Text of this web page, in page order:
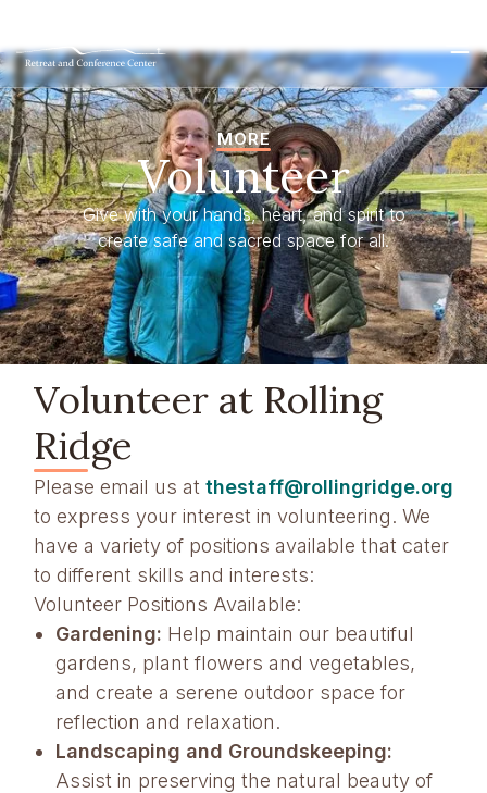
MORE
Volunteer
Give with your hands, heart, and spirit to
create safe and sacred space for all.
Volunteer at Rolling
Ridge
Please email us at thestaff@rollingridge.org
to express your interest in volunteering. We
have a variety of positions available that cater
to different skills and interests:
Volunteer Positions Available:
Gardening: Help maintain our beautiful
gardens, plant flowers and vegetables,
and create a serene outdoor space for
reflection and relaxation.
Landscaping and Groundskeeping:
Assist in preserving the natural beauty of